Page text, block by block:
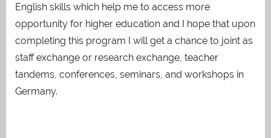
English skills which help me to access more
opportunity for higher education and I hope that upon
completing this program I will get a chance to joint as
staff exchange or research exchange, teacher
tandems, conferences, seminars, and workshops in
Germany.